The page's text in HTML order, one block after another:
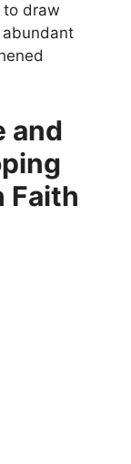
to draw
abundant
and
Faith